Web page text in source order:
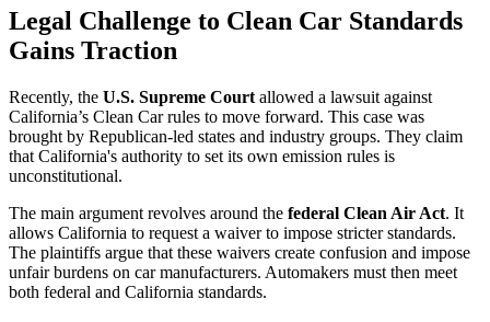
Legal Challenge to Clean Car Standards
Gains Traction
Recently, the U.S. Supreme Court allowed a lawsuit against
California’s Clean Car rules to move forward. This case was
brought by Republican-led states and industry groups. They claim
that California's authority to set its own emission rules is
unconstitutional.
The main argument revolves around the federal Clean Air Act. It
allows California to request a waiver to impose stricter standards.
The plaintiffs argue that these waivers create confusion and impose
unfair burdens on car manufacturers. Automakers must then meet
both federal and California standards.